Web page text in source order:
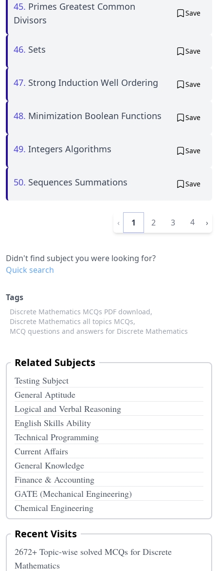
45. Primes Greatest Common
Divisors
Save
46. Sets Save
47. Strong Induction Well Ordering Save
48. Minimization Boolean Functions Save
49. Integers Algorithms Save
50. Sequences Summations Save
‹ 1 2 3 4 ›
Didn't find subject you were looking for?
Quick search
Tags
Discrete Mathematics MCQs PDF download,
Discrete Mathematics all topics MCQs,
MCQ questions and answers for Discrete Mathematics
Related Subjects
Testing Subject
General Aptitude
Logical and Verbal Reasoning
English Skills Ability
Technical Programming
Current Affairs
General Knowledge
Finance & Accounting
GATE (Mechanical Engineering)
Chemical Engineering
Recent Visits
2672+ Topic-wise solved MCQs for Discrete
Mathematics